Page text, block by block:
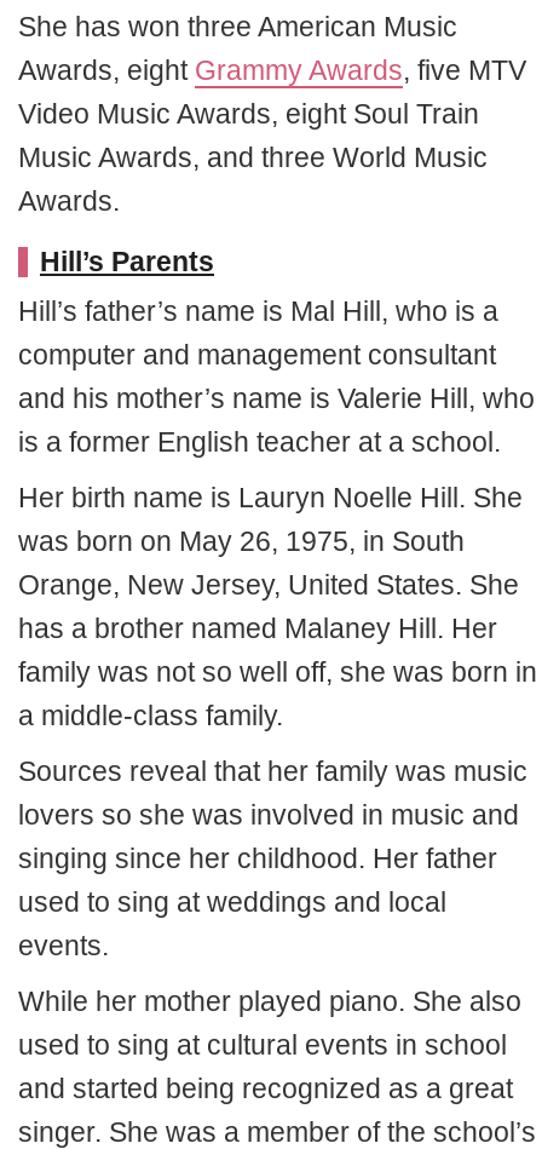
She has won three American Music
Awards, eight Grammy Awards, five MTV
Video Music Awards, eight Soul Train
Music Awards, and three World Music
Awards.
Hill’s Parents
Hill’s father’s name is Mal Hill, who is a
computer and management consultant
and his mother’s name is Valerie Hill, who
is a former English teacher at a school.
Her birth name is Lauryn Noelle Hill. She
was born on May 26, 1975, in South
Orange, New Jersey, United States. She
has a brother named Malaney Hill. Her
family was not so well off, she was born in
a middle-class family.
Sources reveal that her family was music
lovers so she was involved in music and
singing since her childhood. Her father
used to sing at weddings and local
events.
While her mother played piano. She also
used to sing at cultural events in school
and started being recognized as a great
singer. She was a member of the school’s